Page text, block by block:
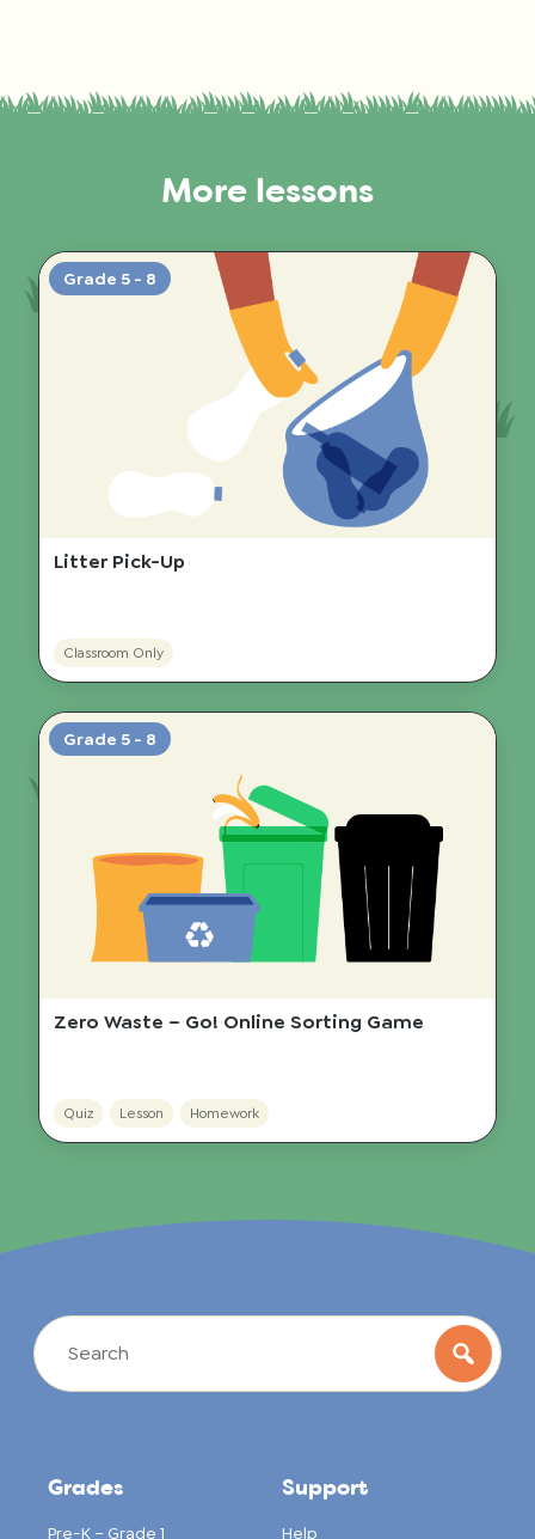
More lessons
Grade 5 - 8
Litter Pick-Up
Classroom Only
Grade 5 - 8
Zero Waste – Go! Online Sorting Game
Quiz Lesson Homework
Grades
Pre-K – Grade 1
Support
Help